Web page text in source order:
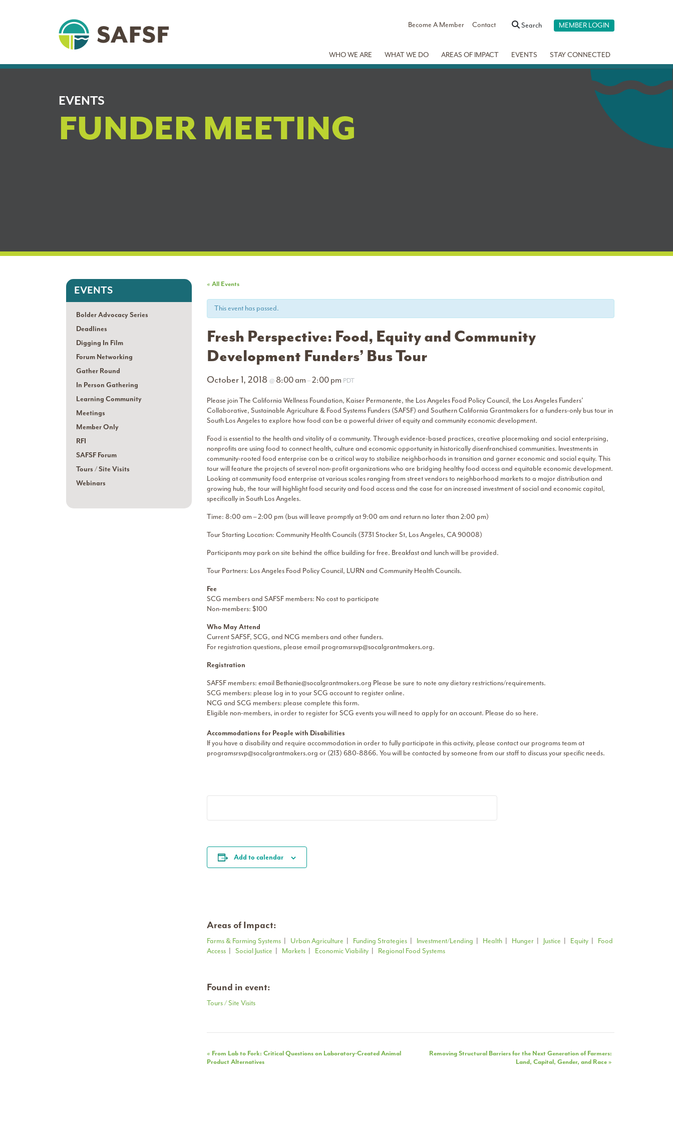
Become A Member Contact Search MEMBER LOGIN
WHO WE ARE WHAT WE DO AREAS OF IMPACT EVENTS STAY CONNECTED
EVENTS
FUNDER MEETING
EVENTS
Bolder Advocacy Series
Deadlines
Digging In Film
Forum Networking
Gather Round
In Person Gathering
Learning Community
Meetings
Member Only
RFI
SAFSF Forum
Tours / Site Visits
Webinars
« All Events
This event has passed.
Fresh Perspective: Food, Equity and Community
Development Funders’ Bus Tour
October 1, 2018@ 8:00 am–2:00 pm PDT
Please join The California Wellness Foundation, Kaiser Permanente, the Los Angeles Food Policy Council, the Los Angeles Funders’
Collaborative, Sustainable Agriculture & Food Systems Funders (SAFSF) and Southern California Grantmakers for a funders-only bus tour in
South Los Angeles to explore how food can be a powerful driver of equity and community economic development.
Food is essential to the health and vitality of a community. Through evidence-based practices, creative placemaking and social enterprising,
nonprofits are using food to connect health, culture and economic opportunity in historically disenfranchised communities. Investments in
community-rooted food enterprise can be a critical way to stabilize neighborhoods in transition and garner economic and social equity. This
tour will feature the projects of several non-profit organizations who are bridging healthy food access and equitable economic development.
Looking at community food enterprise at various scales ranging from street vendors to neighborhood markets to a major distribution and
growing hub, the tour will highlight food security and food access and the case for an increased investment of social and economic capital,
specifically in South Los Angeles.
Time: 8:00 am – 2:00 pm (bus will leave promptly at 9:00 am and return no later than 2:00 pm)
Tour Starting Location: Community Health Councils (3731 Stocker St, Los Angeles, CA 90008)
Participants may park on site behind the office building for free. Breakfast and lunch will be provided.
Tour Partners: Los Angeles Food Policy Council, LURN and Community Health Councils.
Fee
SCG members and SAFSF members: No cost to participate
Non-members: $100
Who May Attend
Current SAFSF, SCG, and NCG members and other funders.
For registration questions, please email programsrsvp@socalgrantmakers.org.
Registration
SAFSF members: email Bethanie@socalgrantmakers.org Please be sure to note any dietary restrictions/requirements.
SCG members: please log in to your SCG account to register online.
NCG and SCG members: please complete this form.
Eligible non-members, in order to register for SCG events you will need to apply for an account. Please do so here.
Accommodations for People with Disabilities
If you have a disability and require accommodation in order to fully participate in this activity, please contact our programs team at
programsrsvp@socalgrantmakers.org or (213) 680-8866. You will be contacted by someone from our staff to discuss your specific needs.
Add to calendar
Areas of Impact:
Farms & Farming Systems Urban Agriculture Funding Strategies Investment/Lending Health Hunger Justice Equity
Food
Access |Social Justice Markets Economic Viability Regional Food Systems
Found in event:
Tours / Site Visits
Event
« From Lab to Fork: Critical Questions on Laboratory-Created Animal
Product Alternatives
Removing Structural Barriers for the Next Generation of Farmers:
Land, Capital, Gender, and Race»